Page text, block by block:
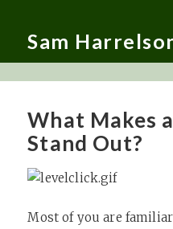
Sam
What Makes
Stand Out?
Most of you are